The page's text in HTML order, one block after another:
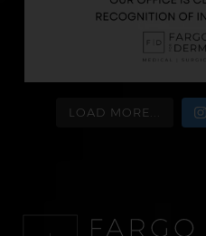
LOAD MORE...